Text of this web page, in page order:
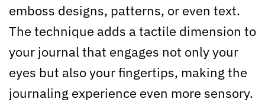
emboss designs, patterns, or even text.
The technique adds a tactile dimension to
your journal that engages not only your
eyes but also your fingertips, making the
journaling experience even more sensory.